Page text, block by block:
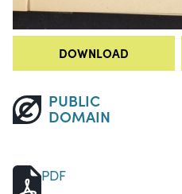
DOWNLOAD
PUBLIC
DOMAIN
PDF